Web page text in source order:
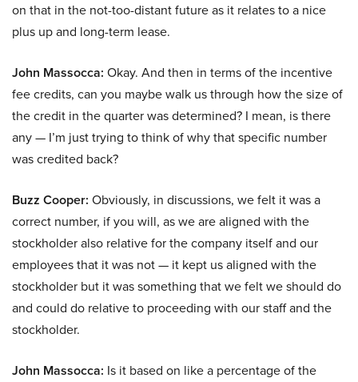
on that in the not-too-distant future as it relates to a nice
plus up and long-term lease.
John Massocca: Okay. And then in terms of the incentive
fee credits, can you maybe walk us through how the size of
the credit in the quarter was determined? I mean, is there
any — I’m just trying to think of why that specific number
was credited back?
Buzz Cooper: Obviously, in discussions, we felt it was a
correct number, if you will, as we are aligned with the
stockholder also relative for the company itself and our
employees that it was not — it kept us aligned with the
stockholder but it was something that we felt we should do
and could do relative to proceeding with our staff and the
stockholder.
John Massocca: Is it based on like a percentage of the